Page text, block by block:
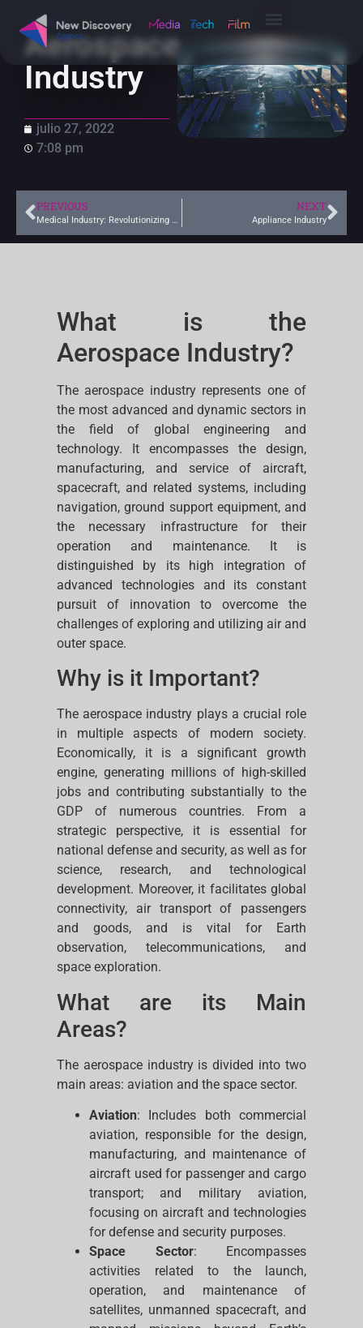
Industry
Aerospace
Industry
julio 27, 2022
7:08 pm
PREVIOUS
Medical Industry: Revolutionizing Health with Innovation
NEXT
Appliance Industry
What is the
Aerospace Industry?
The aerospace industry represents one of
the most advanced and dynamic sectors in
the field of global engineering and
technology. It encompasses the design,
manufacturing, and service of aircraft,
spacecraft, and related systems, including
navigation, ground support equipment, and
the necessary infrastructure for their
operation and maintenance. It is
distinguished by its high integration of
advanced technologies and its constant
pursuit of innovation to overcome the
challenges of exploring and utilizing air and
outer space.
Why is it Important?
The aerospace industry plays a crucial role
in multiple aspects of modern society.
Economically, it is a significant growth
engine, generating millions of high-skilled
jobs and contributing substantially to the
GDP of numerous countries. From a
strategic perspective, it is essential for
national defense and security, as well as for
science, research, and technological
development. Moreover, it facilitates global
connectivity, air transport of passengers
and goods, and is vital for Earth
observation, telecommunications, and
space exploration.
What are its Main
Areas?
The aerospace industry is divided into two
main areas: aviation and the space sector.
Aviation: Includes both commercial
aviation, responsible for the design,
manufacturing, and maintenance of
aircraft used for passenger and cargo
transport; and military aviation,
focusing on aircraft and technologies
for defense and security purposes.
Space Sector: Encompasses
activities related to the launch,
operation, and maintenance of
satellites, unmanned spacecraft, and